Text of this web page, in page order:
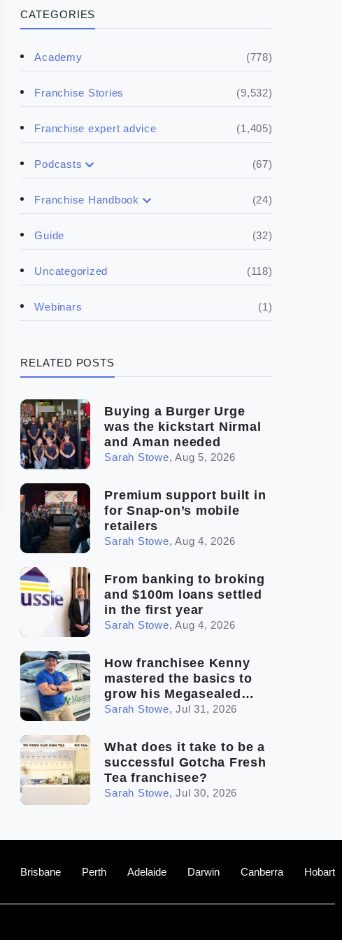
CATEGORIES
Academy (778)
Franchise Stories (9,532)
Franchise expert advice (1,405)
Podcasts (67)
Franchise Handbook (24)
The franchise checklist
Guide (32)
Uncategorized (118)
Webinars (1)
RELATED POSTS
Buying a Burger Urge
was the kickstart Nirmal
and Aman needed
Sarah Stowe,Aug 5, 2026
Premium support built in
for Snap-on’s mobile
retailers
Sarah Stowe,Aug 4, 2026
From banking to broking
and $100m loans settled
in the first year
Sarah Stowe,Aug 4, 2026
How franchisee Kenny
mastered the basics to
grow his Megasealed
business
Sarah Stowe,Jul 31, 2026
What does it take to be a
successful Gotcha Fresh
Tea franchisee?
Sarah Stowe,Jul 30, 2026
Brisbane Perth Adelaide Darwin Canberra Hobart